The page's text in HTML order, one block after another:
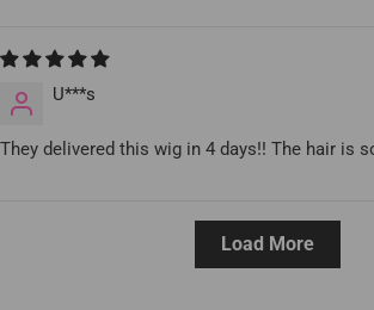
U***s
They delivered this wig in 4 days!! The hair is
Load More